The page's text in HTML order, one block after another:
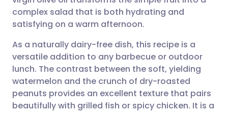
Share via X
Share via WhatsApp
Copy link
🇮🇳 हिन्दी
🇸🇦 عربي 🇸🇪 Svenska
complex salad that is both hydrating and
satisfying on a warm afternoon.
As a naturally dairy-free dish, this recipe is a
versatile addition to any barbecue or outdoor
lunch. The contrast between the soft, yielding
watermelon and the crunch of dry-roasted
peanuts provides an excellent texture that pairs
beautifully with grilled fish or spicy chicken. It is a